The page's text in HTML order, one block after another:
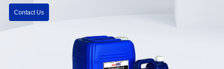
Contact Us